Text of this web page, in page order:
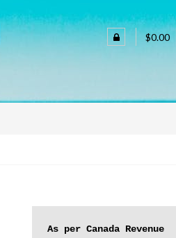
$0.00
As per Canada Revenue